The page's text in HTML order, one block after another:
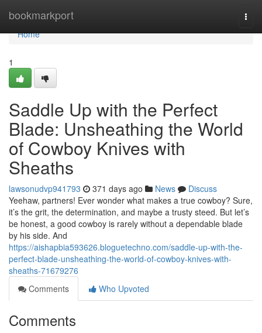
bookmarkport
Home
Home
1
Saddle Up with the Perfect
Blade: Unsheathing the World
of Cowboy Knives with
Sheaths
lawsonudvp941793 371 days ago News
Discuss
Yeehaw, partners! Ever wonder what makes a true cowboy? Sure,
it’s the grit, the determination, and maybe a trusty steed. But let’s
be honest, a good cowboy is rarely without a dependable blade
by his side. And
https://aishapbia593626.bloguetechno.com/saddle-up-with-the-
perfect-blade-unsheathing-the-world-of-cowboy-knives-with-
sheaths-71679276
Comments
Who Upvoted
Comments